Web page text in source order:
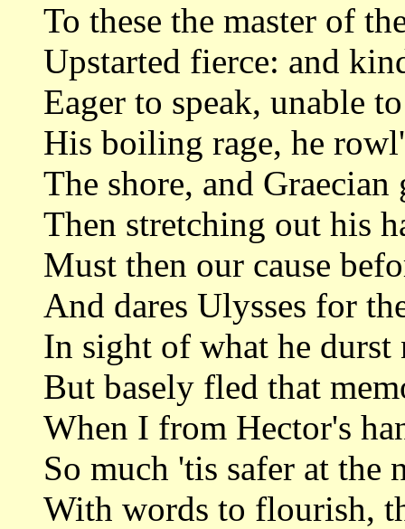
To these the master of
Upstarted fierce: and
Eager to speak, unable
His boiling rage, he
The shore, and
Then stretching out his
Must then our cause
And dares Ulysses for
In sight of what he durst
But basely fled that
When I from Hector's
So much 'tis safer at the
With words to flourish,